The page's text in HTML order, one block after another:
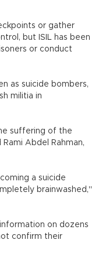
or gather
but ISIL has been
or conduct
as suicide bombers,
militia in
suffering of the
Abdel Rahman,
a suicide
brainwashed,"
on dozens
confirm their